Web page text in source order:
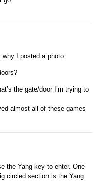
why I posted a photo.
the gate/door I’m trying to
almost all of these games
the Yang key to enter. One
circled section is the Yang